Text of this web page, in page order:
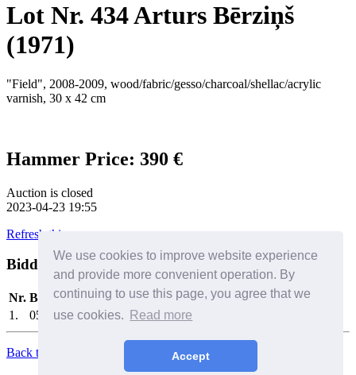
We use cookies to improve website experience
and provide more convenient operation. By
continuing to use this page, you agree that we
use cookies.
Read more
Accept
Lot Nr. 434 Arturs Bērziņš
(1971)
"Field", 2008-2009, wood/fabric/gesso/charcoal/shellac/acrylic
varnish, 30 x 42 cm
Hammer Price: 390 €
Auction is closed
2023-04-23 19:55
Refresh this page
BiddersHelp
Nr. Bidder Date/Time
Bid
1.
0575 2023-04-23 19:49:06 390 €
Back to Top